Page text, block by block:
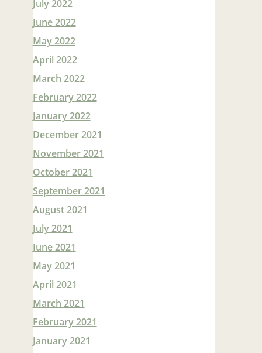
July 2022
June 2022
May 2022
April 2022
March 2022
February 2022
January 2022
December 2021
November 2021
October 2021
September 2021
August 2021
July 2021
June 2021
May 2021
April 2021
March 2021
February 2021
January 2021